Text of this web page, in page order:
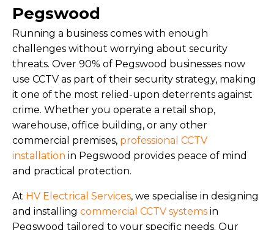
Pegswood
Running a business comes with enough
challenges without worrying about security
threats. Over 90% of Pegswood businesses now
use CCTV as part of their security strategy, making
it one of the most relied-upon deterrents against
crime. Whether you operate a retail shop,
warehouse, office building, or any other
commercial premises, professional CCTV
installation in Pegswood provides peace of mind
and practical protection.
At HV Electrical Services, we specialise in designing
and installing commercial CCTV systems in
Pegswood tailored to your specific needs. Our